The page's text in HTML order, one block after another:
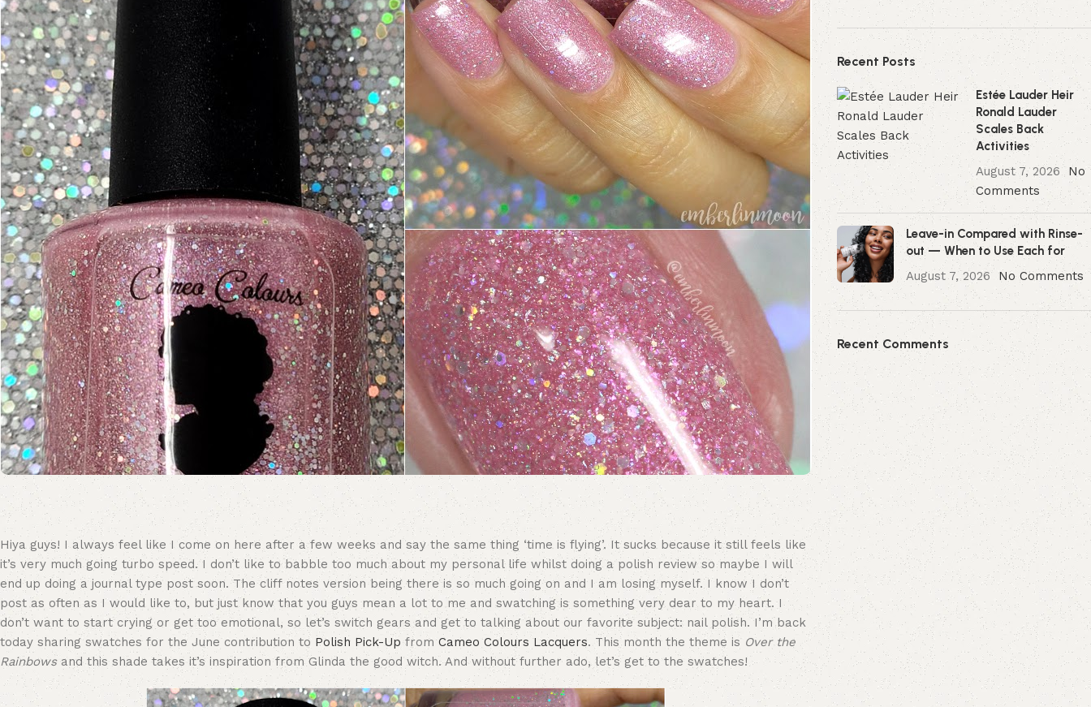
Hiya guys! I always feel like I come on here after a few weeks and say the same thing ‘time is flying’. It sucks because it still feels like
it’s very much going turbo speed. I don’t like to babble too much about my personal life whilst doing a polish review so maybe I will
end up doing a journal type post soon. The cliff notes version being there is so much going on and I am losing myself. I know I don’t
post as often as I would like to, but just know that you guys mean a lot to me and swatching is something very dear to my heart. I
don’t want to start crying or get too emotional, so let’s switch gears and get to talking about our favorite subject: nail polish. I’m back
today sharing swatches for the June contribution to Polish Pick-Up fromCameo Colours Lacquers. This month the theme is Over the
Rainbowsand this shade takes it’s inspiration from Glinda the good witch. And without further ado, let’s get to the swatches!
Recent Posts
Estée Lauder Heir
Ronald Lauder
Scales Back
Activities
August 7, 2026
No
Comments
Leave-in Compared with Rinse-
out — When to Use Each for
August 7, 2026
No Comments
Recent Comments